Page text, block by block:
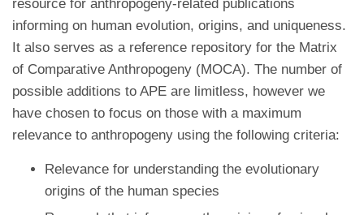
resource for anthropogeny-related publications
informing on human evolution, origins, and uniqueness.
It also serves as a reference repository for the Matrix
of Comparative Anthropogeny (MOCA). The number of
possible additions to APE are limitless, however we
have chosen to focus on those with a maximum
relevance to anthropogeny using the following criteria:
Relevance for understanding the evolutionary
origins of the human species